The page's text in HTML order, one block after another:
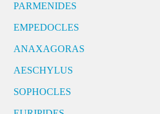
PARMENIDES
EMPEDOCLES
ANAXAGORAS
AESCHYLUS
SOPHOCLES